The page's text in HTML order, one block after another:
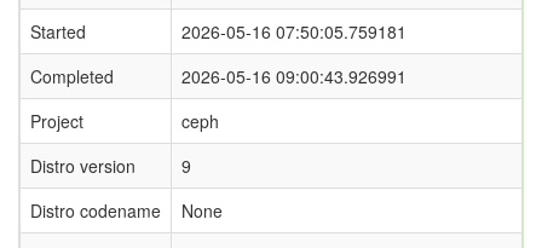
Started
2026-05-16 07:50:05.759181
Completed
2026-05-16 09:00:43.926991
Project
ceph
Distro version
9
Distro codename
None